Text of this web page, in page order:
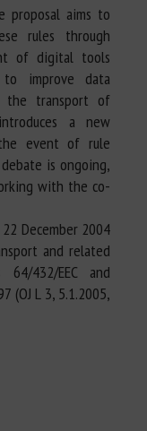
proposal aims to
rules through
of digital tools
improve data
the transport of
a new
event of rule
is ongoing,
with the co-
December 2004
and related
432/EEC and
(OJ L 3, 5.1.2005,